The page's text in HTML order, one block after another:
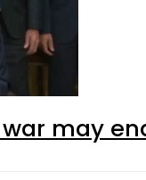
may